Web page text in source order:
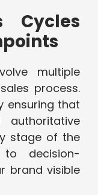
Cycles
multiple
process.
ensuring that
authoritative
stage of the
to decision-
brand visible